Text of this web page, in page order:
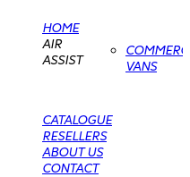
HOME
AIR
ASSIST
VANS
CATALOGUE
RESELLERS
ABOUT US
CONTACT